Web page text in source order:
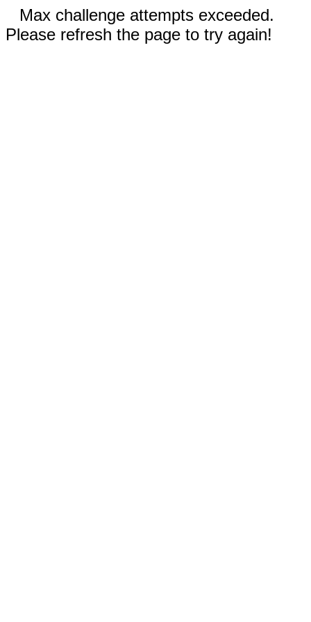
Max challenge attempts exceeded.
Please refresh the page to try again!